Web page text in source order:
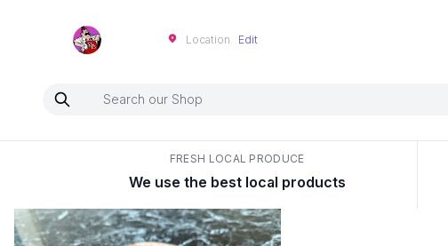
Neartoo Location Edit
FRESH LOCAL PRODUCE
We use the best local products